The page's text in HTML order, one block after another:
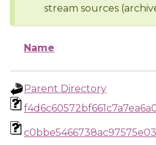
stream sources
Name
Parent Directory